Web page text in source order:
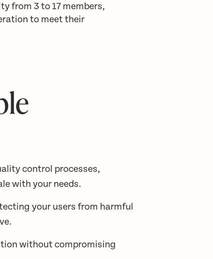
from 3 to 17 members,
to meet their
control processes,
with your needs.
your users from harmful
without compromising